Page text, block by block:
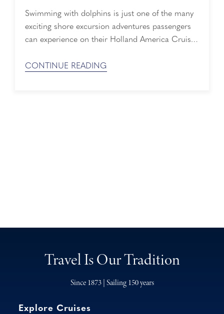
Swimming with dolphins is just one of the many
exciting shore excursion adventures passengers
can experience on their Holland America Cruise
at Cabo San Lucas, Mexico. What a great shore
CONTINUE READING
Travel Is Our Tradition
Since 1873 | Sailing 150 years
Explore Cruises